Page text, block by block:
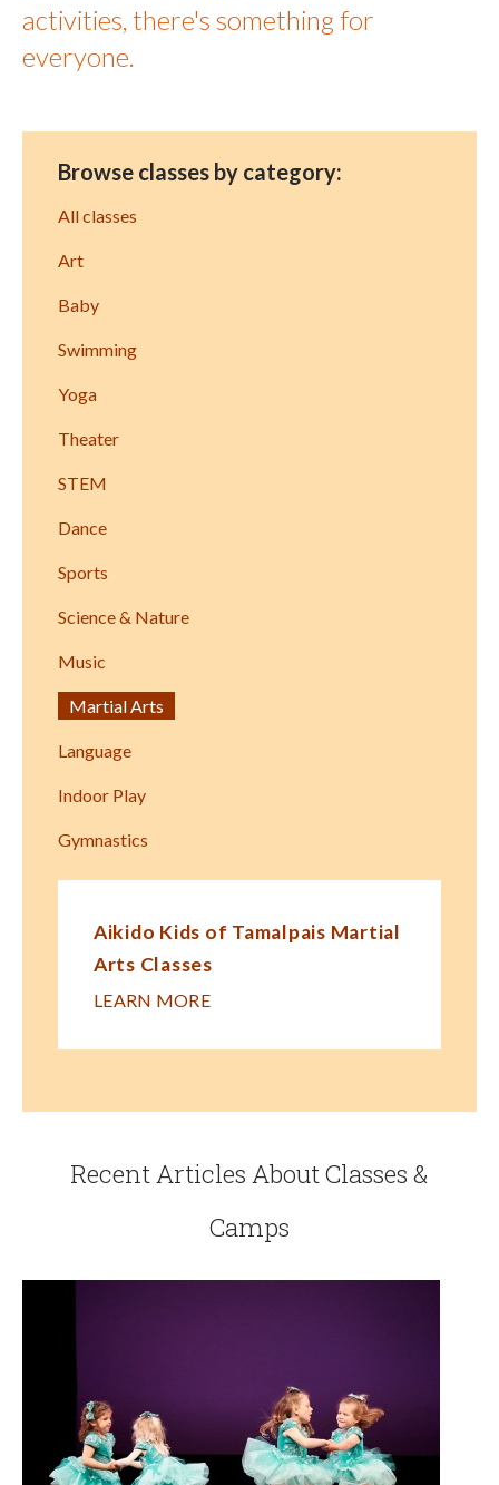
activities, there's something for
everyone.
Browse classes by category:
All classes
Art
Baby
Swimming
Yoga
Theater
STEM
Dance
Sports
Science & Nature
Music
Martial Arts
Language
Indoor Play
Gymnastics
Aikido Kids of Tamalpais Martial
Arts Classes
LEARN MORE
Recent Articles About Classes &
Camps